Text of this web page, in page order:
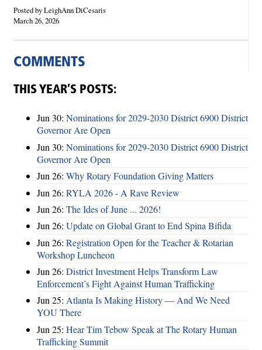
Posted by LeighAnn DiCesaris
March 26, 2026
COMMENTS
THIS YEAR’S POSTS:
Jun 30: Nominations for 2029-2030 District 6900 District
Governor Are Open
Jun 30: Nominations for 2029-2030 District 6900 District
Governor Are Open
Jun 26: Why Rotary Foundation Giving Matters
Jun 26: RYLA 2026 - A Rave Review
Jun 26: The Ides of June ... 2026!
Jun 26: Update on Global Grant to End Spina Bifida
Jun 26: Registration Open for the Teacher & Rotarian
Workshop Luncheon
Jun 26: District Investment Helps Transform Law
Enforcement’s Fight Against Human Trafficking
Jun 25: Atlanta Is Making History — And We Need
YOU There
Jun 25: Hear Tim Tebow Speak at The Rotary Human
Trafficking Summit